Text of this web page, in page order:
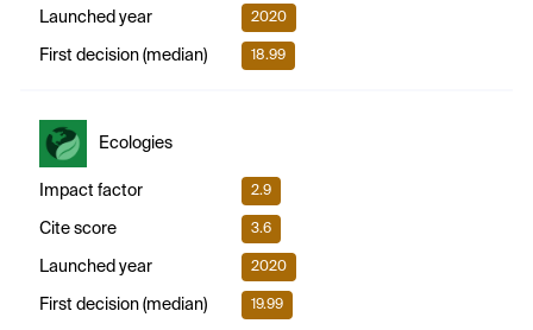
Launched year 2020
First decision (median) 18.99
Ecologies
Impact factor 2.9
Cite score 3.6
Launched year 2020
First decision (median) 19.99